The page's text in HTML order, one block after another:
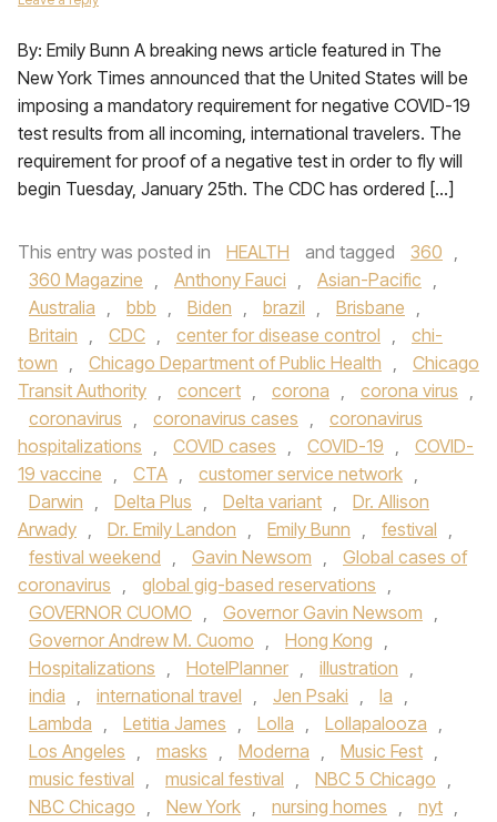
By: Emily Bunn A breaking news article featured in The
New York Times announced that the United States will be
imposing a mandatory requirement for negative COVID-19
test results from all incoming, international travelers. The
requirement for proof of a negative test in order to fly will
begin Tuesday, January 25th. The CDC has ordered […]
This entry was posted in HEALTH and tagged 360 ,
360 Magazine , Anthony Fauci , Asian-Pacific ,
Australia , bbb , Biden , brazil , Brisbane ,
Britain , CDC , center for disease control ,
chi-
town , Chicago Department of Public Health ,
Chicago
Transit Authority , concert , corona , corona virus ,
coronavirus , coronavirus cases ,
coronavirus
hospitalizations , COVID cases , COVID-19 ,
COVID-
19 vaccine , CTA , customer service network ,
Darwin , Delta Plus , Delta variant ,
Dr. Allison
Arwady , Dr. Emily Landon , Emily Bunn , festival ,
festival weekend , Gavin Newsom ,
Global cases of
coronavirus , global gig-based reservations ,
GOVERNOR CUOMO , Governor Gavin Newsom ,
Governor Andrew M. Cuomo , Hong Kong ,
Hospitalizations , HotelPlanner , illustration ,
india , international travel , Jen Psaki , la ,
Lambda , Letitia James , Lolla , Lollapalooza ,
Los Angeles , masks , Moderna , Music Fest ,
music festival , musical festival , NBC 5 Chicago ,
NBC Chicago , New York , nursing homes , nyt ,